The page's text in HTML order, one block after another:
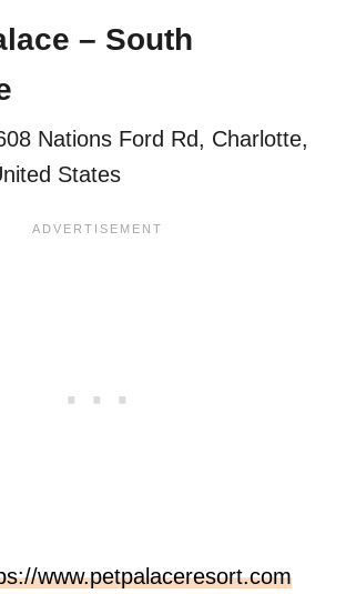
– South
Nations Ford Rd, Charlotte,
States
www.petpalaceresort.com